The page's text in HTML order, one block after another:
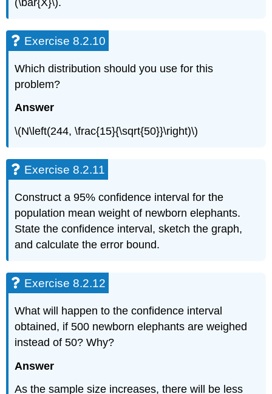
Exercise 8.2.10
Which distribution should you use for this
problem?
Answer
\(N\left(244, \frac{15}{\sqrt{50}}\right)\)
Exercise 8.2.11
Construct a 95% confidence interval for the
population mean weight of newborn elephants.
State the confidence interval, sketch the graph,
and calculate the error bound.
Exercise 8.2.12
What will happen to the confidence interval
obtained, if 500 newborn elephants are weighed
instead of 50? Why?
Answer
As the sample size increases, there will be less